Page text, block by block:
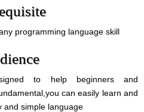
programming language skill
to help beginners and
can easily learn and
and simple language